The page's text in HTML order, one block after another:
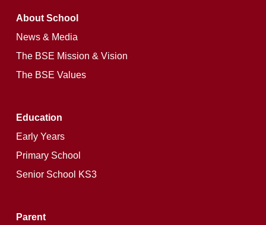
About School
News & Media
The BSE Mission & Vision
The BSE Values
Education
Early Years
Primary School
Senior School KS3
Parent